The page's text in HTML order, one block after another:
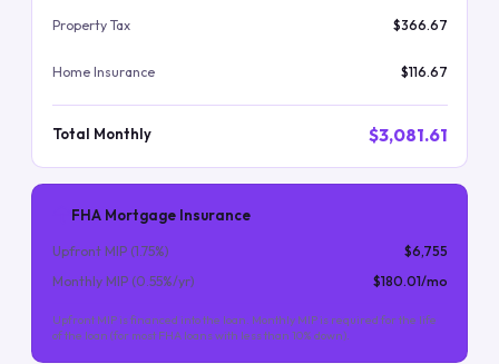
Property Tax $366.67
Home Insurance $116.67
Total Monthly $3,081.61
FHA Mortgage Insurance
Upfront MIP (1.75%)
$6,755
Monthly MIP (0.55%/yr) $180.01/mo
Upfront MIP is financed into the loan. Monthly MIP is required for the life
of the loan (for most FHA loans with less than 10% down).